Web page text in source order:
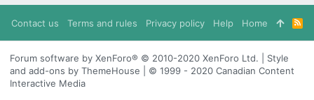
Contact us Terms and rules Privacy policy Help Home
R
S
S
Forum software by XenForo® © 2010-2020 XenForo Ltd. | Style
and add-ons by ThemeHouse | © 1999 - 2020 Canadian Content
Interactive Media